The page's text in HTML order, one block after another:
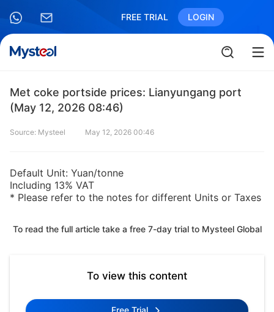
FREE TRIAL LOGIN
Met coke portside prices: Lianyungang port
(May 12, 2026 08:46)
Source: Mysteel May 12, 2026 00:46
Default Unit: Yuan/tonne
Including 13% VAT
* Please refer to the notes for different Units or Taxes
To read the full article take a free 7-day trial to Mysteel Global
To view this content
Free Trial